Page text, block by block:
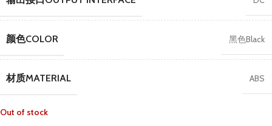
颜色COLOR 黑色Black
材质MATERIAL ABS
Out of stock